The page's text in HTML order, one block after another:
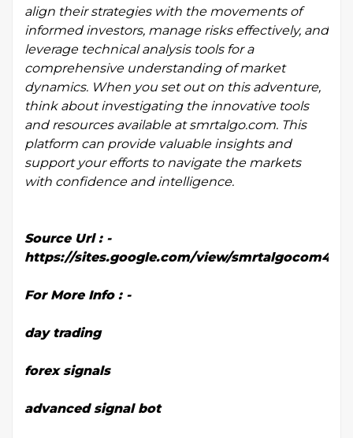
align their strategies with the movements of
informed investors, manage risks effectively, and
leverage technical analysis tools for a
comprehensive understanding of market
dynamics. When you set out on this adventure,
think about investigating the innovative tools
and resources available at smrtalgo.com. This
platform can provide valuable insights and
support your efforts to navigate the markets
with confidence and intelligence.
Source Url : -
https://sites.google.com/view/
For More Info : -
day trading
forex signals
advanced signal bot